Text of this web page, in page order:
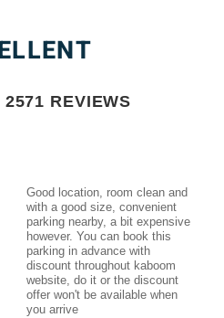
2571 REVIEWS
Good location, room clean and
with a good size, convenient
parking nearby, a bit expensive
however. You can book this
parking in advance with
discount throughout kaboom
website, do it or the discount
offer won't be available when
you arrive